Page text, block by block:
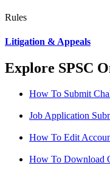
Rules
Litigation & Appeals
Explore SPSC
How To Submit
Job Application
How To Edit
How To Download